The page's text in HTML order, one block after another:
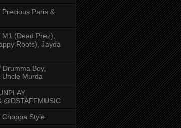
Paris &
(Dead Prez),
Roots), Jayda
Boy,
Murda
@DSTAFFMUSIC
Style